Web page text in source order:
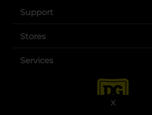
X
Support
Stores
Services